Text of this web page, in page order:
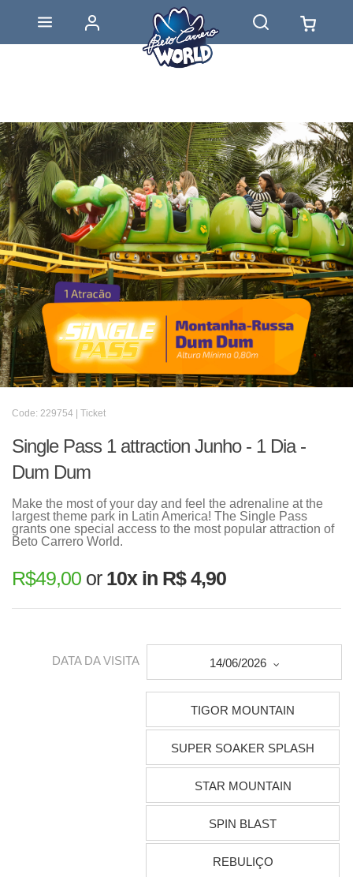
Code: 229754 | Ticket
Single Pass 1 attraction Junho - 1 Dia -
Dum Dum
Make the most of your day and feel the adrenaline at the
largest theme park in Latin America! The Single Pass
grants one special access to the most popular attraction of
Beto Carrero World.
R$49,00 or 10x in R$ 4,90
DATA DA VISITA 14/06/2026
TIGOR MOUNTAIN
SUPER SOAKER SPLASH
STAR MOUNTAIN
SPIN BLAST
REBULIÇO